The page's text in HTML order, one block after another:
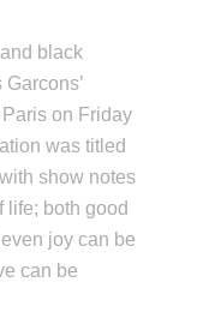
black
on Friday
was titled
show notes
life; both good
joy can be
can be